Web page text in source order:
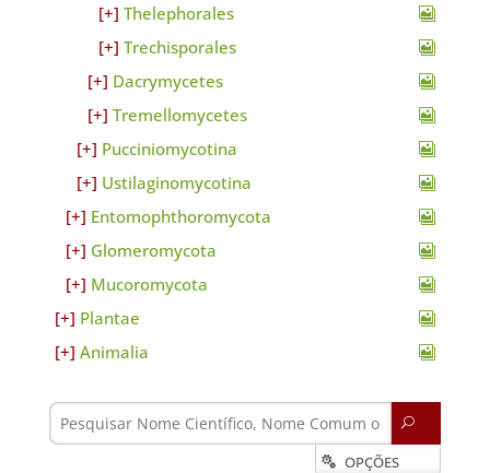
Thelephorales
Trechisporales
Dacrymycetes
Tremellomycetes
Pucciniomycotina
Ustilaginomycotina
Entomophthoromycota
Glomeromycota
Mucoromycota
Plantae
Animalia
U
 OPÇÕES